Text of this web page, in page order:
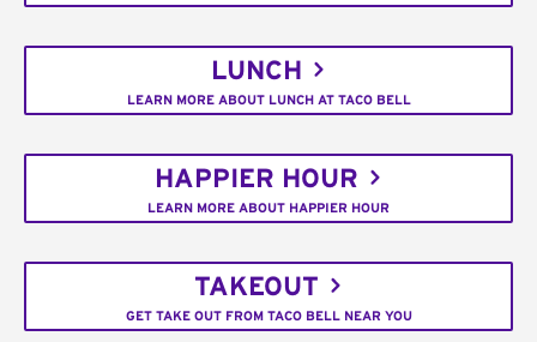
LUNCH
LEARN MORE ABOUT LUNCH AT TACO BELL
HAPPIER HOUR
LEARN MORE ABOUT HAPPIER HOUR
TAKEOUT
GET TAKE OUT FROM TACO BELL NEAR YOU